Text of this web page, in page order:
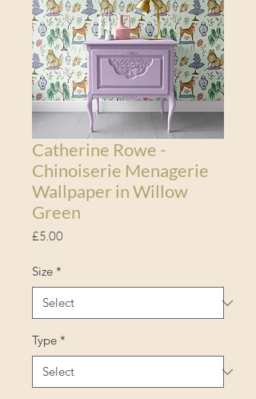
Catherine Rowe -
Chinoiserie Menagerie
Wallpaper in Willow
Green
£5.00Price
Size *
Type *